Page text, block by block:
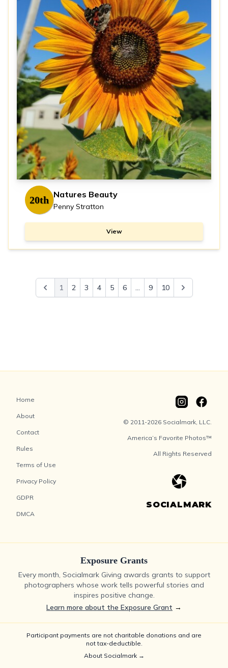
20th Natures Beauty
Penny Stratton
View
1 2 3 4 5 6 ... 9 10
Home
About
Contact
Rules
Terms of Use
Privacy Policy
GDPR
DMCA
© 2011-2026 Socialmark, LLC.
America’s Favorite Photos™
All Rights Reserved
SOCIALMARK
Exposure Grants
Every month, Socialmark Giving awards grants to support
photographers whose work tells powerful stories and
inspires positive change.
Learn more about the Exposure Grant →
Participant payments are not charitable donations and are
not tax-deductible.
About Socialmark →